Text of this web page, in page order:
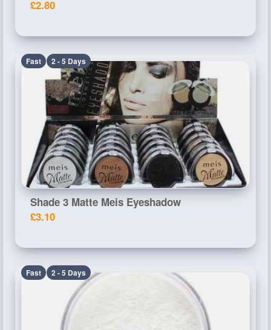
£2.80
Fast 2 - 5 Days
Shade 3 Matte Meis Eyeshadow
£3.10
Fast 2 - 5 Days